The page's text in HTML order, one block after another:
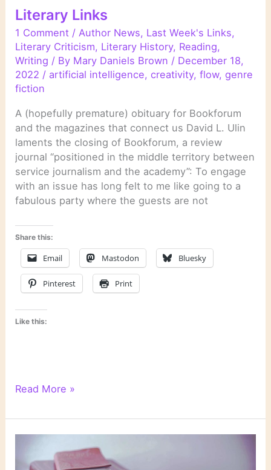
Literary Links
1 Comment /Author News, Last Week's Links,
Literary Criticism, Literary History, Reading,
Writing / By Mary Daniels Brown / December 18,
2022 / artificial intelligence,creativity,flow,genre
fiction
A (hopefully premature) obituary for Bookforum
and the magazines that connect us David L. Ulin
laments the closing of Bookforum, a review
journal “positioned in the middle territory between
service journalism and the academy”: To engage
with an issue has long felt to me like going to a
fabulous party where the guests are not
Share this:
Email Mastodon Bluesky
Pinterest Print
Like this:
Literary
Read More »